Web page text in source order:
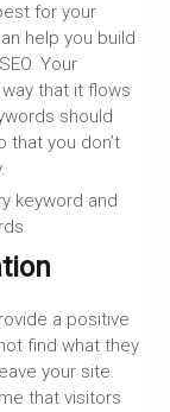
for your
help you build
Your
that it flows
should
that you don’t
a positive
find what they
your site.
that visitors